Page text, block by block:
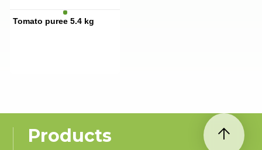
Tomato puree 5.4 kg
Products